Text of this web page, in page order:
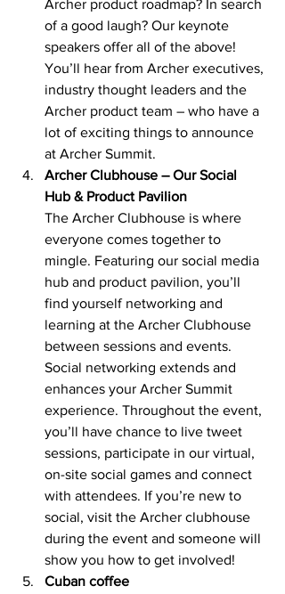
Archer product roadmap? In search
of a good laugh? Our keynote
speakers offer all of the above!
You’ll hear from Archer executives,
industry thought leaders and the
Archer product team – who have a
lot of exciting things to announce
at Archer Summit.
Archer Clubhouse – Our Social
Hub & Product Pavilion
The Archer Clubhouse is where
everyone comes together to
mingle. Featuring our social media
hub and product pavilion, you’ll
find yourself networking and
learning at the Archer Clubhouse
between sessions and events.
Social networking extends and
enhances your Archer Summit
experience. Throughout the event,
you’ll have chance to live tweet
sessions, participate in our virtual,
on-site social games and connect
with attendees. If you’re new to
social, visit the Archer clubhouse
during the event and someone will
show you how to get involved!
Cuban coffee